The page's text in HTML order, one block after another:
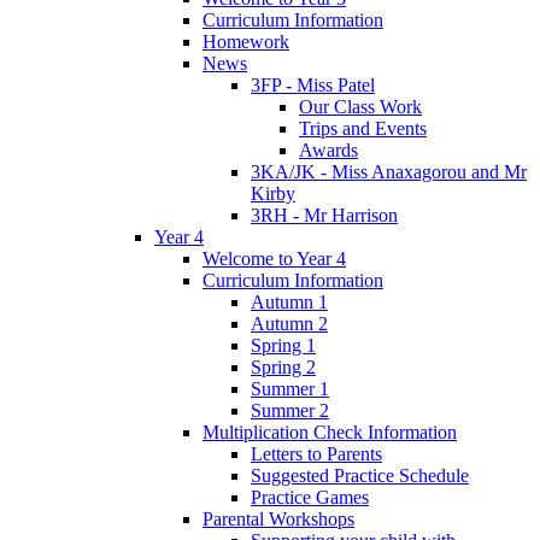
Curriculum Information
Homework
News
3FP - Miss Patel
Our Class Work
Trips and Events
Awards
3KA/JK - Miss Anaxagorou and Mr
Kirby
3RH - Mr Harrison
Year 4
Welcome to Year 4
Curriculum Information
Autumn 1
Autumn 2
Spring 1
Spring 2
Summer 1
Summer 2
Multiplication Check Information
Letters to Parents
Suggested Practice Schedule
Practice Games
Parental Workshops